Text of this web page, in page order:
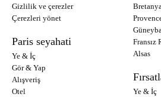
Gizlilik ve çerezler
Çerezleri yönet
Paris seyahati
Ye & İç
Gör & Yap
Alışveriş
Otel
Fransız
Alsas
Ye & İç